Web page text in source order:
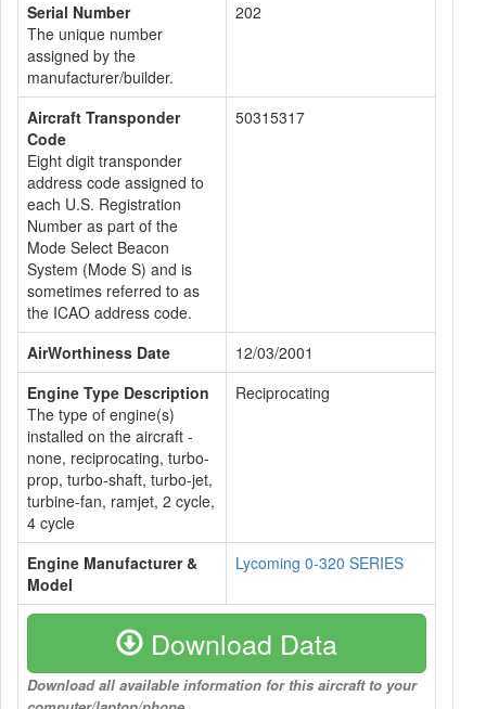
Serial Number
The unique number
assigned by the
manufacturer/builder.
202
Aircraft Transponder
Code
Eight digit transponder
address code assigned to
each U.S. Registration
Number as part of the
Mode Select Beacon
System (Mode S) and is
sometimes referred to as
the ICAO address code.
50315317
AirWorthiness Date
12/03/2001
Engine Type Description
The type of engine(s)
installed on the aircraft -
none, reciprocating, turbo-
prop, turbo-shaft, turbo-jet,
turbine-fan, ramjet, 2 cycle,
4 cycle
Reciprocating
Engine Manufacturer &
Model
Lycoming 0-320 SERIES
Download Data
Download all available information for this aircraft to your